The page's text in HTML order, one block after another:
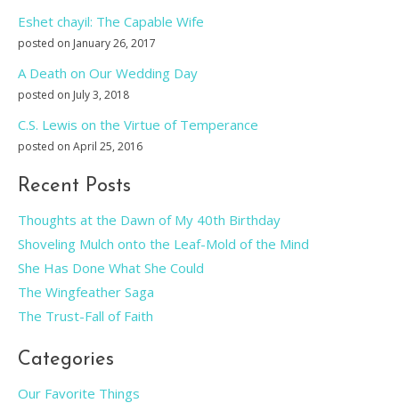
Eshet chayil: The Capable Wife
posted on January 26, 2017
A Death on Our Wedding Day
posted on July 3, 2018
C.S. Lewis on the Virtue of Temperance
posted on April 25, 2016
Recent Posts
Thoughts at the Dawn of My 40th Birthday
Shoveling Mulch onto the Leaf-Mold of the Mind
She Has Done What She Could
The Wingfeather Saga
The Trust-Fall of Faith
Categories
Our Favorite Things